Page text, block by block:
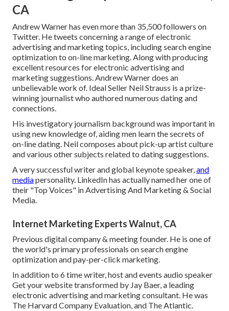
CA
Andrew Warner has even more than 35,500 followers on
Twitter. He tweets concerning a range of electronic
advertising and marketing topics, including search engine
optimization to on-line marketing. Along with producing
excellent resources for electronic advertising and
marketing suggestions. Andrew Warner does an
unbelievable work of. Ideal Seller Neil Strauss is a prize-
winning journalist who authored numerous dating and
connections.
His investigatory journalism background was important in
using new knowledge of, aiding men learn the secrets of
on-line dating. Neil composes about pick-up artist culture
and various other subjects related to dating suggestions.
A very successful writer and global keynote speaker,and
mediapersonality. LinkedIn has actually named her one of
their "Top Voices" in Advertising And Marketing & Social
Media.
Internet Marketing Experts Walnut, CA
Previous digital company & meeting founder. He is one of
the world's primary professionals on search engine
optimization and pay-per-click marketing.
In addition to 6 time writer, host and events audio speaker
Get your website transformed by Jay Baer, a leading
electronic advertising and marketing consultant. He was
The Harvard Company Evaluation, and The Atlantic.